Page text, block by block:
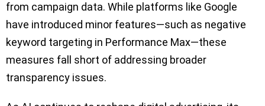
from campaign data. While platforms like Google
have introduced minor features—such as negative
keyword targeting in Performance Max—these
measures fall short of addressing broader
transparency issues.